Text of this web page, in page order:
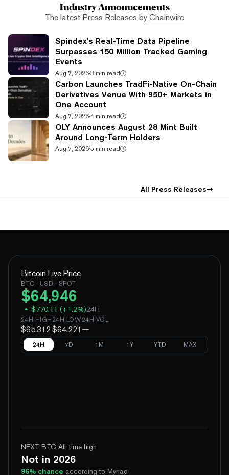
Industry Announcements
The latest Press Releases by Chainwire
Spindex's Real-Time Data Pipeline
Surpasses 150 Million Tracked Gaming
Events
Aug 7, 2026·3 min read
Carbon Launches TradFi-Native On-Chain
Derivatives Venue With 950+ Markets in
One Account
Aug 7, 2026·4 min read
OLY Announces August 28 Mint Built
Around Long-Term Holders
Aug 7, 2026·5 min read
All Press Releases
Bitcoin Live Price
BTC · USD · SPOT
$64,946
$770.11 (+1.2%)24H
24H HIGH
$65,312
24H LOW
$64,221
24H VOL
—
24H 7D 1M 1Y YTD MAX
NEXT BTC All-time high
Not in 2026
96% chance according to Myriad